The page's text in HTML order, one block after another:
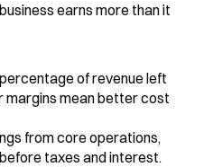
earns more than it
of revenue left
margins mean better cost
from core operations,
taxes and interest.